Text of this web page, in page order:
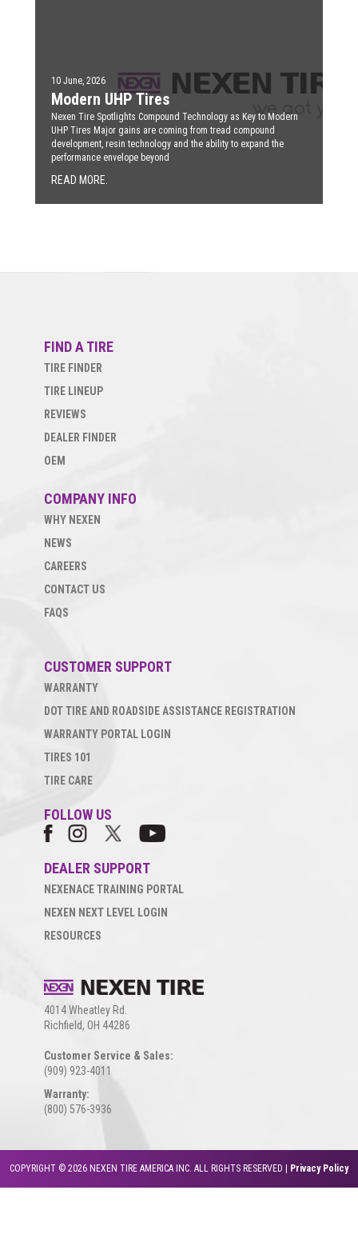
10 June, 2026
Modern UHP Tires
Nexen Tire Spotlights Compound Technology as Key to Modern
UHP Tires Major gains are coming from tread compound
development, resin technology and the ability to expand the
performance envelope beyond
READ MORE.
FIND A TIRE
TIRE FINDER
TIRE LINEUP
REVIEWS
DEALER FINDER
OEM
COMPANY INFO
WHY NEXEN
NEWS
CAREERS
CONTACT US
FAQS
CUSTOMER SUPPORT
WARRANTY
DOT TIRE AND ROADSIDE ASSISTANCE REGISTRATION
WARRANTY PORTAL LOGIN
TIRES 101
TIRE CARE
FOLLOW US
DEALER SUPPORT
NEXENACE TRAINING PORTAL
NEXEN NEXT LEVEL LOGIN
RESOURCES
4014 Wheatley Rd.
Richfield, OH 44286
Customer Service & Sales:
(909) 923-4011
Warranty:
(800) 576-3936
COPYRIGHT © 2026 NEXEN TIRE AMERICA INC. ALL RIGHTS RESERVED | Privacy Policy